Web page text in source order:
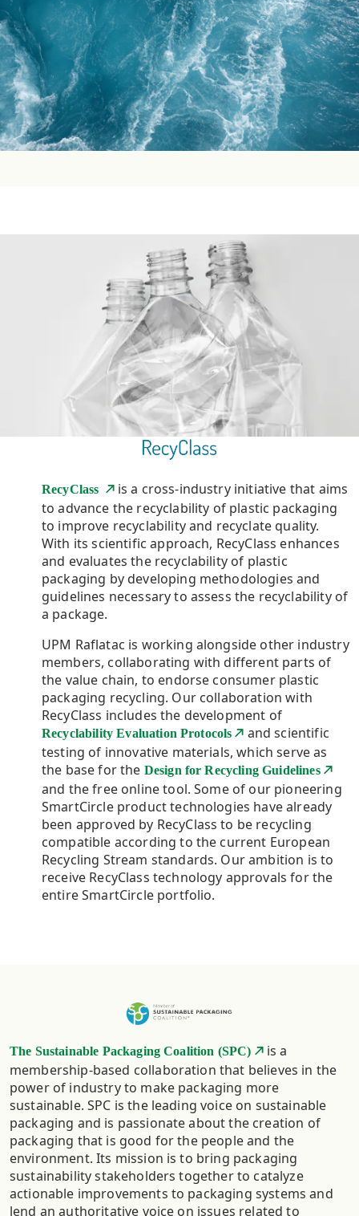
RecyClass
is a cross-industry initiative that aims
to advance the recyclability of plastic packaging
to improve recyclability and recyclate quality.
With its scientific approach, RecyClass enhances
and evaluates the recyclability of plastic
packaging by developing methodologies and
guidelines necessary to assess the recyclability of
a package.
UPM Raflatac is working alongside other industry
members, collaborating with different parts of
the value chain, to endorse consumer plastic
packaging recycling. Our collaboration with
RecyClass includes the development of
Recyclability Evaluation Protocols
and scientific
testing of innovative materials, which serve as
the base for the Design for Recycling Guidelines
and the free online tool. Some of our pioneering
SmartCircle product technologies have already
been approved by RecyClass to be recycling
compatible according to the current European
Recycling Stream standards. Our ambition is to
receive RecyClass technology approvals for the
entire SmartCircle portfolio.
The Sustainable Packaging Coalition (SPC)
is a
membership-based collaboration that believes in the
power of industry to make packaging more
sustainable. SPC is the leading voice on sustainable
packaging and is passionate about the creation of
packaging that is good for the people and the
environment. Its mission is to bring packaging
sustainability stakeholders together to catalyze
actionable improvements to packaging systems and
lend an authoritative voice on issues related to